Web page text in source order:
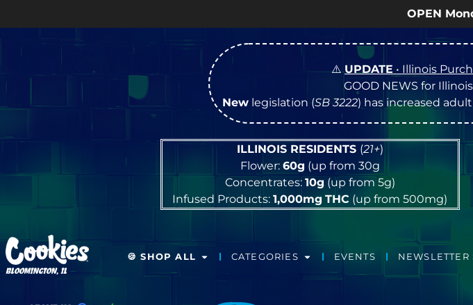
OPEN Monday–
⚠️UPDATE • Illinois
GOOD NEWS for
Newlegislation (SB 3222) has increased
ILLINOIS RESIDENTS (21+)
Flower: 60g (up from 30g
Concentrates: 10g (up from 5g)
Infused Products:1,000mg THC (up from 500mg)
BLOOMINGTON, IL
🍪 SHOP ALL CATEGORIES EVENTS NEWSLETTER